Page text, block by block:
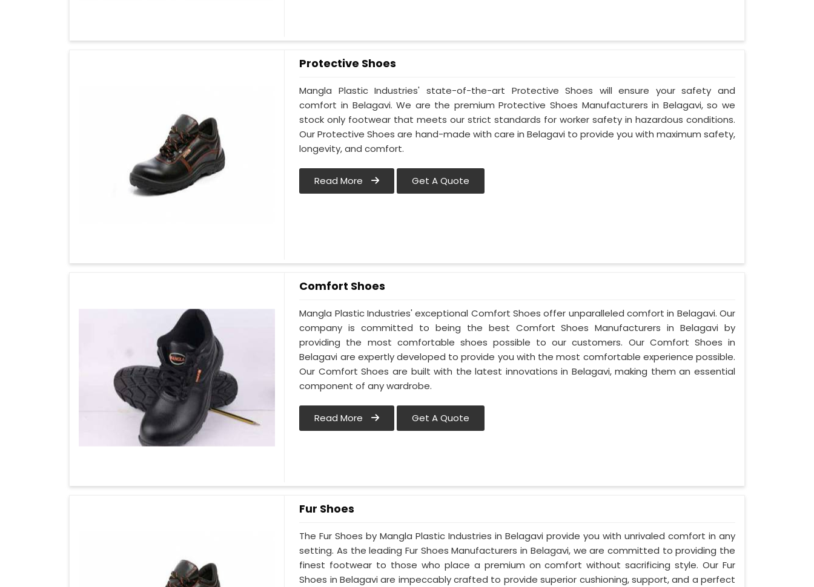
Protective Shoes
Mangla Plastic Industries' state-of-the-art Protective Shoes will ensure your safety and
comfort in Belagavi. We are the premium Protective Shoes Manufacturers in Belagavi, so we
stock only footwear that meets our strict standards for worker safety in hazardous conditions.
Our Protective Shoes are hand-made with care in Belagavi to provide you with maximum safety,
longevity, and comfort.
Read More Get A Quote
Comfort Shoes
Mangla Plastic Industries' exceptional Comfort Shoes offer unparalleled comfort in Belagavi. Our
company is committed to being the best Comfort Shoes Manufacturers in Belagavi by
providing the most comfortable shoes possible to our customers. Our Comfort Shoes in
Belagavi are expertly developed to provide you with the most comfortable experience possible.
Our Comfort Shoes are built with the latest innovations in Belagavi, making them an essential
component of any wardrobe.
Read More Get A Quote
Fur Shoes
The Fur Shoes by Mangla Plastic Industries in Belagavi provide you with unrivaled comfort in any
setting. As the leading Fur Shoes Manufacturers in Belagavi, we are committed to providing the
finest footwear to those who place a premium on comfort without sacrificing style. Our Fur
Shoes in Belagavi are impeccably crafted to provide superior cushioning, support, and a perfect